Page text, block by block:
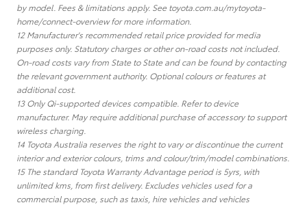
by model. Fees & limitations apply. See toyota.com.au/mytoyota-
home/connect-overview for more information.
12 Manufacturer's recommended retail price provided for media
purposes only. Statutory charges or other on-road costs not included.
On-road costs vary from State to State and can be found by contacting
the relevant government authority. Optional colours or features at
additional cost.
13 Only Qi-supported devices compatible. Refer to device
manufacturer. May require additional purchase of accessory to support
wireless charging.
14 Toyota Australia reserves the right to vary or discontinue the current
interior and exterior colours, trims and colour/trim/model combinations.
15 The standard Toyota Warranty Advantage period is 5yrs, with
unlimited kms, from first delivery. Excludes vehicles used for a
commercial purpose, such as taxis, hire vehicles and vehicles